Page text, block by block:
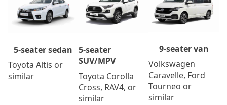
5-seater sedan
Toyota Altis or
similar
5-seater
SUV/MPV
Toyota Corolla
Cross, RAV4, or
similar
9-seater van
Volkswagen
Caravelle, Ford
Tourneo or
similar